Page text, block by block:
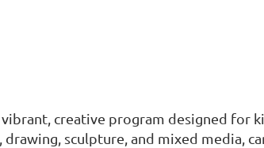
vibrant, creative program designed
sculpture, and mixed media,